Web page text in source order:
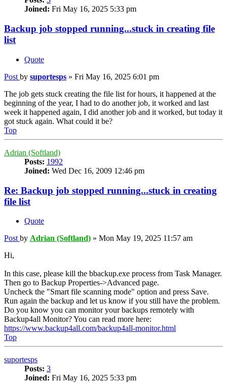
Joined: Fri May 16, 2025 5:33 pm
Backup job stopped running...stuck in creating file
list
Quote
Post by suportesps » Fri May 16, 2025 6:01 pm
The job gets stuck creating the file list for hours, it happened at the
beginning of the year, I had to do another job, it worked and last
week it happened again, I did another job and it worked, but today it
got stuck again. What could it be?
Top
Adrian (Softland)
Posts: 1992
Joined: Wed Dec 16, 2009 12:46 pm
Re: Backup job stopped running...stuck in creating
file list
Quote
Post by Adrian (Softland) » Mon May 19, 2025 11:57 am
Hi,
In this case, please kill the bbackup.exe process from Task Manager.
Then go to Backup Properties->Advanced page.
Uncheck the "Smart file scanning mode" option and press Save.
Run again the backup and let us know if you still have the problem.
Do you know you can monitor your backups remotely with
Backup4all Monitor? You can read more here:
https://www.backup4all.com/backup4all-monitor.html
Top
suportesps
Posts: 3
Joined: Fri May 16, 2025 5:33 pm